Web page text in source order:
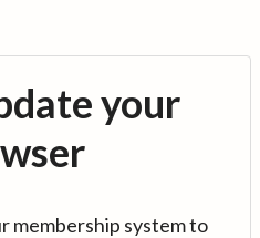
your
membership system to